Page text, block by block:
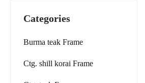
Categories
Burma teak Frame
Ctg. shill korai Frame